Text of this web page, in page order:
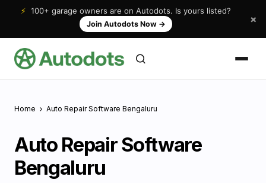
⚡ 100+ garage owners are on Autodots. Is yours listed?
Join Autodots Now → ×
Home Auto Repair Software Bengaluru
Auto Repair Software
Bengaluru